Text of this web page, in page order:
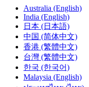
Australia (English)
India (English)
日本 (日本語)
中国 (简体中文)
香港 (繁體中文)
台灣 (繁體中文)
한국 (한국어)
Malaysia (English)